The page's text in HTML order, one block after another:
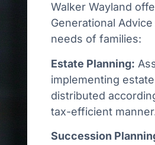
Walker Wayland
Generational
needs of families:
Estate Planning:
implementing
distributed
tax-efficient
Succession